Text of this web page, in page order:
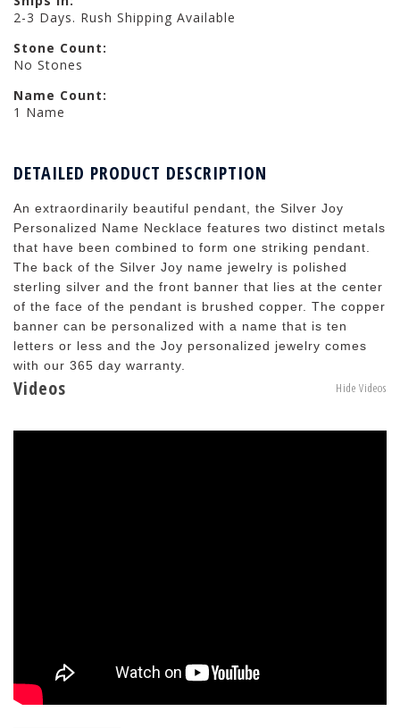
2-3 Days. Rush Shipping Available
Stone Count:
No Stones
Name Count:
1 Name
DETAILED PRODUCT DESCRIPTION
An extraordinarily beautiful pendant, the Silver Joy
Personalized Name Necklace features two distinct metals
that have been combined to form one striking pendant.
The back of the Silver Joy name jewelry is polished
sterling silver and the front banner that lies at the center
of the face of the pendant is brushed copper. The copper
banner can be personalized with a name that is ten
letters or less and the Joy personalized jewelry comes
with our 365 day warranty.
Videos Hide Videos